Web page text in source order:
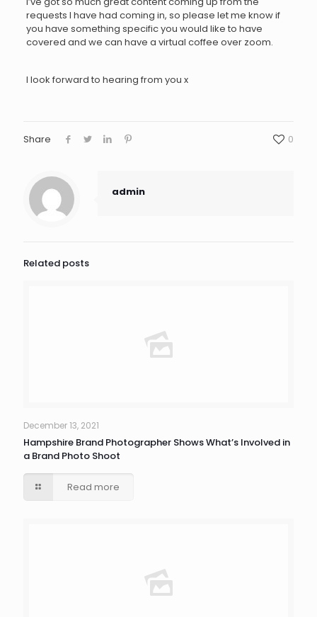
requests I have had coming in, so please let me know if
you have something specific you would like to have
covered and we can have a virtual coffee over zoom.
I look forward to hearing from you x
Share 0
admin
Related posts
December 13, 2021
Hampshire Brand Photographer Shows What’s Involved in
a Brand Photo Shoot
Read more